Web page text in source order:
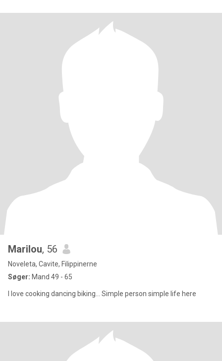
Marilou, 56
Noveleta, Cavite, Filippinerne
Søger: Mand 49 - 65
I love cooking dancing biking... Simple person simple life here